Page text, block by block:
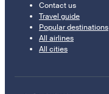
Contact us
Travel guide
Popular destinations
All airlines
All cities